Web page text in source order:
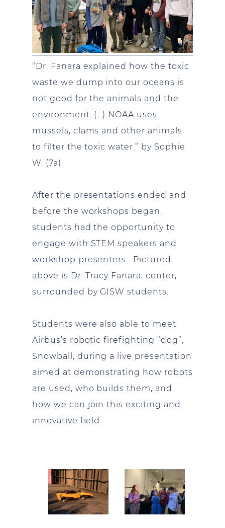
“Dr. Fanara explained how the toxic
waste we dump into our oceans is
not good for the animals and the
environment. (…) NOAA uses
mussels, clams and other animals
to filter the toxic water.” by Sophie
W. (7a)
After the presentations ended and
before the workshops began,
students had the opportunity to
engage with STEM speakers and
workshop presenters. Pictured
above is Dr. Tracy Fanara, center,
surrounded by GISW students.
Students were also able to meet
Airbus’s robotic firefighting “dog”,
Snowball, during a live presentation
aimed at demonstrating how robots
are used, who builds them, and
how we can join this exciting and
innovative field.